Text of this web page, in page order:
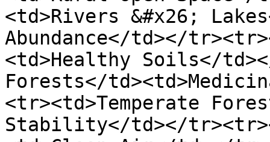
<td>Rivers &#x26;
Abundance</td></
<td>Healthy Soils</
Forests</
<tr><td>Temperate
Stability</td></